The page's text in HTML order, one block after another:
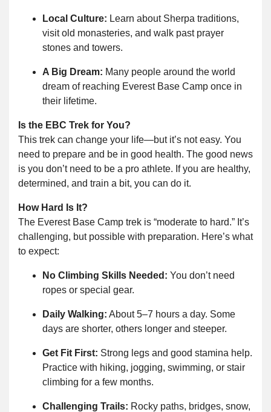
Local Culture: Learn about Sherpa traditions,
visit old monasteries, and walk past prayer
stones and towers.
A Big Dream: Many people around the world
dream of reaching Everest Base Camp once in
their lifetime.
Is the EBC Trek for You?
This trek can change your life—but it’s not easy. You
need to prepare and be in good health. The good news
is you don’t need to be a pro athlete. If you are healthy,
determined, and train a bit, you can do it.
How Hard Is It?
The Everest Base Camp trek is “moderate to hard.” It’s
challenging, but possible with preparation. Here’s what
to expect:
No Climbing Skills Needed: You don’t need
ropes or special gear.
Daily Walking: About 5–7 hours a day. Some
days are shorter, others longer and steeper.
Get Fit First: Strong legs and good stamina help.
Practice with hiking, jogging, swimming, or stair
climbing for a few months.
Challenging Trails: Rocky paths, bridges, snow,